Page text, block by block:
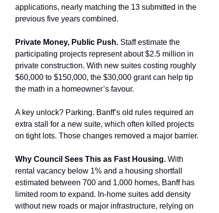
applications, nearly matching the 13 submitted in the
previous five years combined.
Private Money, Public Push. Staff estimate the
participating projects represent about $2.5 million in
private construction. With new suites costing roughly
$60,000 to $150,000, the $30,000 grant can help tip
the math in a homeowner’s favour.
A key unlock? Parking. Banff’s old rules required an
extra stall for a new suite, which often killed projects
on tight lots. Those changes removed a major barrier.
Why Council Sees This as Fast Housing. With
rental vacancy below 1% and a housing shortfall
estimated between 700 and 1,000 homes, Banff has
limited room to expand. In-home suites add density
without new roads or major infrastructure, relying on